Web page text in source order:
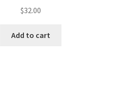
2.78
5
$32.00
Add to cart